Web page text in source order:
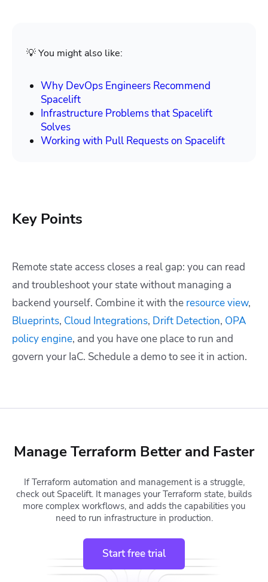
💡 You might also like:
Why DevOps Engineers Recommend
Spacelift
Infrastructure Problems that Spacelift
Solves
Working with Pull Requests on Spacelift
Key Points
Remote state access closes a real gap: you can read
and troubleshoot your state without managing a
backend yourself. Combine it with the resource view,
Blueprints, Cloud Integrations, Drift Detection, OPA
policy engine, and you have one place to run and
govern your IaC. Schedule a demo to see it in action.
Manage Terraform Better and Faster
If Terraform automation and management is a struggle,
check out Spacelift. It manages your Terraform state, builds
more complex workflows, and adds the capabilities you
need to run infrastructure in production.
Start free trial